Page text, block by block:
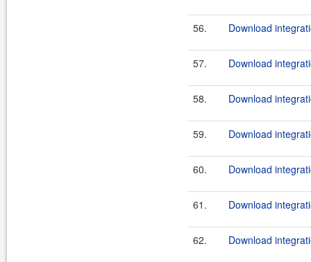
56. Download
57. Download
58. Download
59. Download
60. Download
61. Download
62. Download